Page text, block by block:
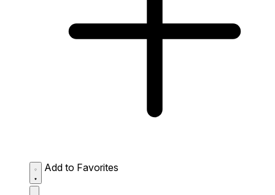
Add to Favorites